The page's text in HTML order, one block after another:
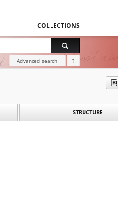
COLLECTIONS
Advanced search ?
STRUCTURE